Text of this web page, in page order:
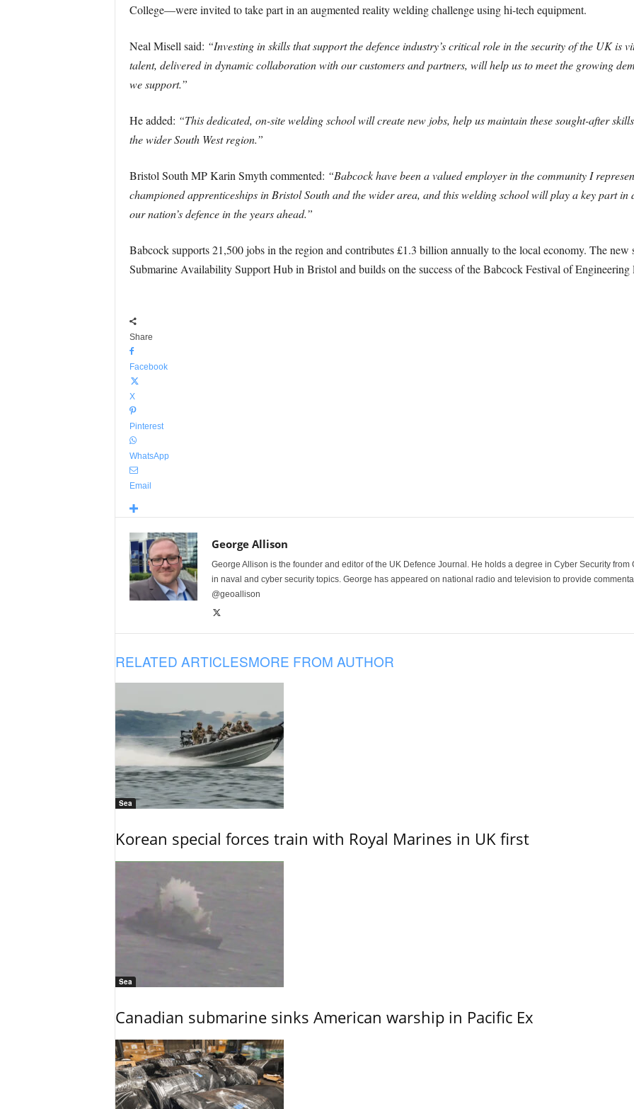
College—were invited to take part in an augmented reality welding challenge using hi-tech equipment.
Neal Misell said: “Investing in skills that support the defence industry’s critical role in the security of the UK is
talent, delivered in dynamic collaboration with our customers and partners, will help us to meet the growing
we support.”
He added: “This dedicated, on-site welding school will create new jobs, help us maintain these sought-after
the wider South West region.”
Bristol South MP Karin Smyth commented: “Babcock have been a valued employer in the community I
championed apprenticeships in Bristol South and the wider area, and this welding school will play a key part
our nation’s defence in the years ahead.”
Babcock supports 21,500 jobs in the region and contributes £1.3 billion annually to the local economy. The
Submarine Availability Support Hub in Bristol and builds on the success of the Babcock Festival of Engineering
Share
Facebook
X
Pinterest
WhatsApp
Email
George Allison
George Allison is the founder and editor of the UK Defence Journal. He holds a degree in Cyber Security
in naval and cyber security topics. George has appeared on national radio and television to provide
@geoallison
RELATED ARTICLESMORE FROM AUTHOR
Sea
Korean special forces train with Royal Marines in UK first
Sea
Canadian submarine sinks American warship in Pacific Ex